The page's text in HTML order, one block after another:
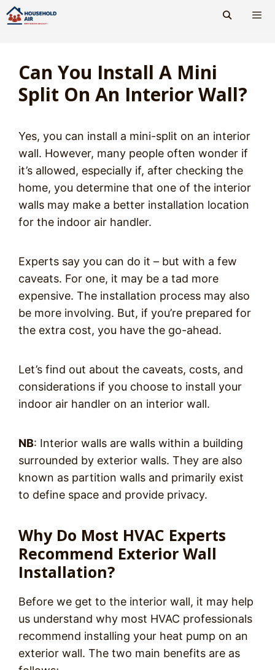
Skip
to
Can You Install A Mini
Split On An Interior Wall?
Yes, you can install a mini-split on an interior
wall. However, many people often wonder if
it’s allowed, especially if, after checking the
home, you determine that one of the interior
walls may make a better installation location
for the indoor air handler.
Experts say you can do it – but with a few
caveats. For one, it may be a tad more
expensive. The installation process may also
be more involving. But, if you’re prepared for
the extra cost, you have the go-ahead.
Let’s find out about the caveats, costs, and
considerations if you choose to install your
indoor air handler on an interior wall.
NB: Interior walls are walls within a building
surrounded by exterior walls. They are also
known as partition walls and primarily exist
to define space and provide privacy.
Why Do Most HVAC Experts
Recommend Exterior Wall
Installation?
Before we get to the interior wall, it may help
us understand why most HVAC professionals
recommend installing your heat pump on an
exterior wall. The two main benefits are as